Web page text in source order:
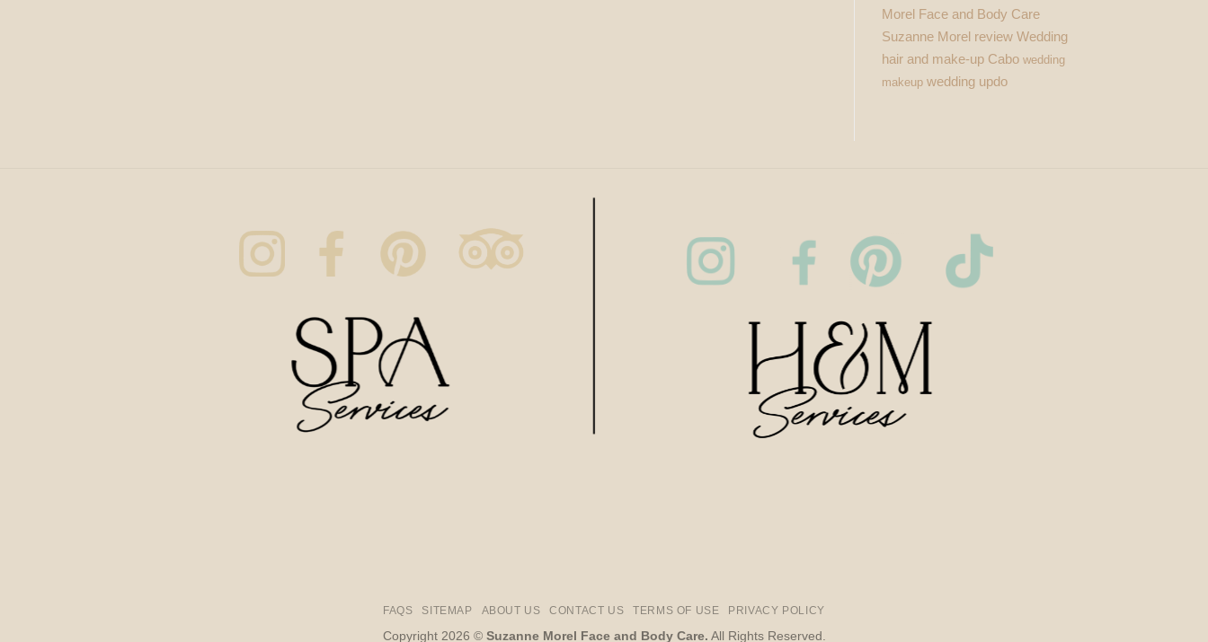
Morel Face and Body Care
Suzanne Morel review Wedding
hair and make-up Cabo wedding
makeup wedding updo
FAQS SITEMAP ABOUT US CONTACT US TERMS OF USE PRIVACY POLICY
Copyright 2026 © Suzanne Morel Face and Body Care. All Rights Reserved.